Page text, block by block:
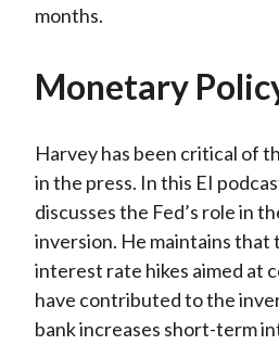
months.
Monetary
Harvey has been critical of
in the press. In this EI
discusses the Fed’s role in
inversion. He maintains that
interest rate hikes aimed at
have contributed to the
bank increases short-term